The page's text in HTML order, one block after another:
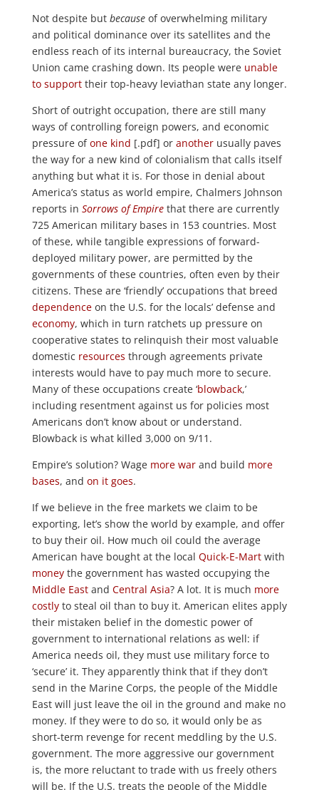
Not despite but becauseof overwhelming military
and political dominance over its satellites and the
endless reach of its internal bureaucracy, the Soviet
Union came crashing down. Its people were unable
to supporttheir top-heavy leviathan state any longer.
Short of outright occupation, there are still many
ways of controlling foreign powers, and economic
pressure ofone kind [.pdf] or anotherusually paves
the way for a new kind of colonialism that calls itself
anything but what it is. For those in denial about
America’s status as world empire, Chalmers Johnson
reports in Sorrows of Empirethat there are currently
725 American military bases in 153 countries. Most
of these, while tangible expressions of forward-
deployed military power, are permitted by the
governments of these countries, often even by their
citizens. These are ‘friendly’ occupations that breed
dependenceon the U.S. for the locals’ defense and
economy, which in turn ratchets up pressure on
cooperative states to relinquish their most valuable
domestic resources through agreements private
interests would have to pay much more to secure.
Many of these occupations create ‘blowback,’
including resentment against us for policies most
Americans don’t know about or understand.
Blowback is what killed 3,000 on 9/11.
Empire’s solution? Wage more warand build more
bases, and on it goes.
If we believe in the free markets we claim to be
exporting, let’s show the world by example, and offer
to buy their oil. How much oil could the average
American have bought at the local Quick-E-Martwith
moneythe government has wasted occupying the
Middle Eastand Central Asia? A lot. It is much more
costlyto steal oil than to buy it. American elites apply
their mistaken belief in the domestic power of
government to international relations as well: if
America needs oil, they must use military force to
‘secure’ it. They apparently think that if they don’t
send in the Marine Corps, the people of the Middle
East will just leave the oil in the ground and make no
money. If they were to do so, it would only be as
short-term revenge for recent meddling by the U.S.
government. The more aggressive our government
is, the more reluctant to trade with us freely others
will be. If the U.S. treats the people of the Middle